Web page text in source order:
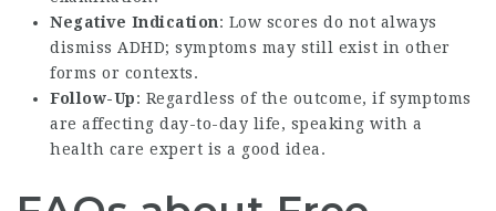
Negative Indication: Low scores do not always
dismiss ADHD; symptoms may still exist in other
forms or contexts.
Follow-Up: Regardless of the outcome, if symptoms
are affecting day-to-day life, speaking with a
health care expert is a good idea.